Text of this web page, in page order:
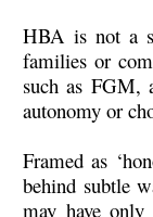
HBA is not a
families or
such as FGM,
autonomy or
Framed as
behind subtle
may have